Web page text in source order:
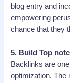
blog entry and
empowering
chance that they
5. Build Top
Backlinks are
optimization. The